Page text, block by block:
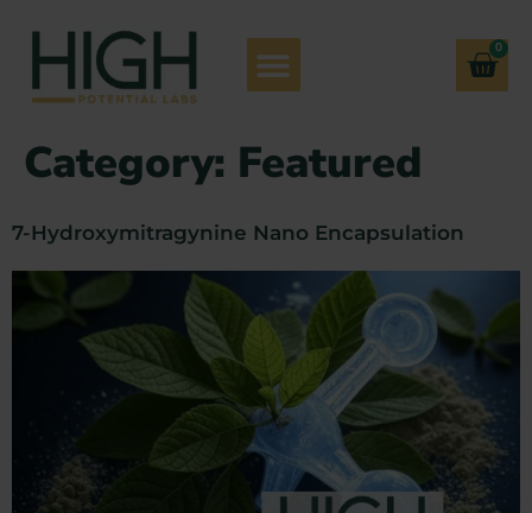
0
Category: Featured
7-Hydroxymitragynine Nano Encapsulation